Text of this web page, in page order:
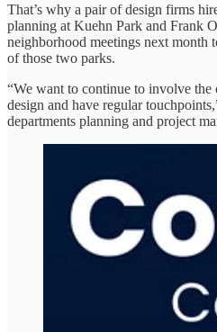
That’s why a pair of design firms
planning at Kuehn Park and Frank
neighborhood meetings next month
of those two parks.
“We want to continue to involve
design and have regular
departments planning and project